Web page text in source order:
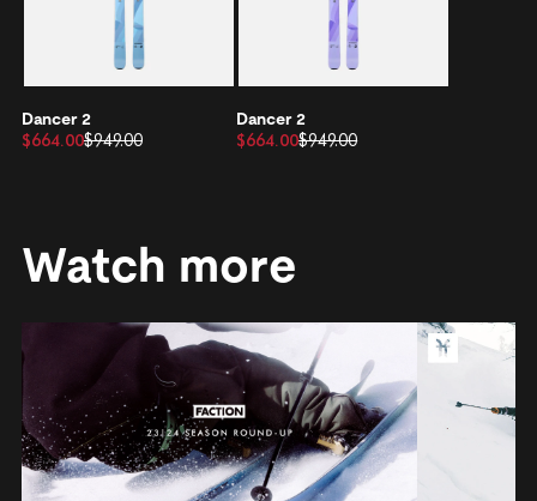
Dancer 2
$664.00$949.00
Dancer 2
$664.00$949.00
Watch more